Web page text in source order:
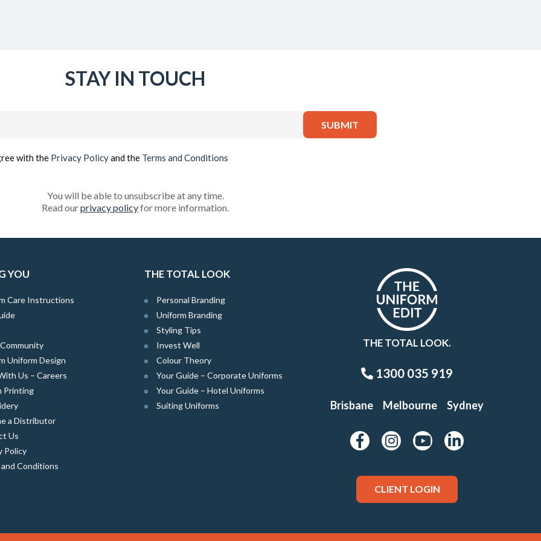
STAY IN TOUCH
with the Privacy Policyand the Terms and Conditions
You will be able to unsubscribe at any time.
Read ourprivacy policyfor more information.
YOU
Care Instructions
Uniform Design
Us – Careers
Printing
a Distributor
Us
Policy
Conditions
THE TOTAL LOOK
Personal Branding
Uniform Branding
Styling Tips
Invest Well
Colour Theory
Your Guide – Corporate Uniforms
Your Guide – Hotel Uniforms
Suiting Uniforms
THE TOTAL LOOK.
1300 035 919
Brisbane Melbourne Sydney
CLIENT LOGIN